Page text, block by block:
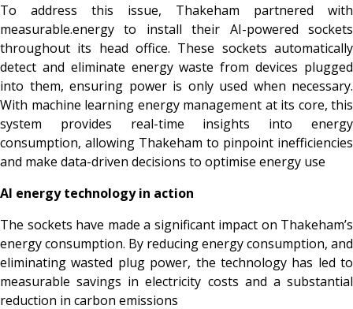
To address this issue, Thakeham partnered with
measurable.energy to install their AI-powered sockets
throughout its head office. These sockets automatically
detect and eliminate energy waste from devices plugged
into them, ensuring power is only used when necessary.
With machine learning energy management at its core, this
system provides real-time insights into energy
consumption, allowing Thakeham to pinpoint inefficiencies
and make data-driven decisions to optimise energy use
AI energy technology in action
The sockets have made a significant impact on Thakeham’s
energy consumption. By reducing energy consumption, and
eliminating wasted plug power, the technology has led to
measurable savings in electricity costs and a substantial
reduction in carbon emissions